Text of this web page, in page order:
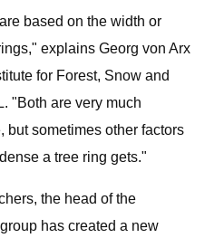
based on the width or
explains Georg von Arx
for Forest, Snow and
"Both are very much
but sometimes other factors
a tree ring gets."
the head of the
has created a new